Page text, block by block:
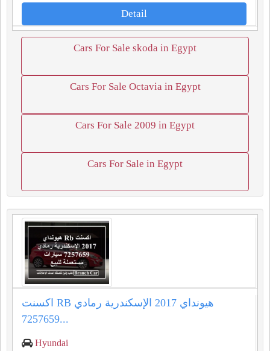
Detail
Cars For Sale skoda in Egypt
Cars For Sale Octavia in Egypt
Cars For Sale 2009 in Egypt
Cars For Sale in Egypt
اكسنت RB هيونداي 2017 الإسكندرية رمادي
7257659...
Hyundai